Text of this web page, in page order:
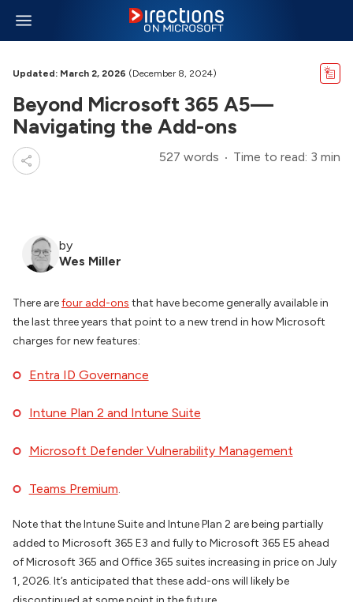
Updated: March 2, 2026 (December 8, 2024)
Beyond Microsoft 365 A5—
Navigating the Add-ons
527 words Time to read: 3 min
by
Wes Miller
There arefour add-ons that have become generally available in
the last three years that point to a new trend in how Microsoft
charges for new features:
Entra ID Governance
Intune Plan 2 and Intune Suite
Microsoft Defender Vulnerability Management
Teams Premium.
Note that the Intune Suite and Intune Plan 2 are being partially
added to Microsoft 365 E3 and fully to Microsoft 365 E5 ahead
of Microsoft 365 and Office 365 suites increasing in price on July
1, 2026. It’s anticipated that these add-ons will likely be